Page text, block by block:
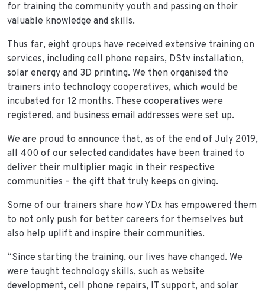
for training the community youth and passing on their
valuable knowledge and skills.
Thus far, eight groups have received extensive training on
services, including cell phone repairs, DStv installation,
solar energy and 3D printing. We then organised the
trainers into technology cooperatives, which would be
incubated for 12 months. These cooperatives were
registered, and business email addresses were set up.
We are proud to announce that, as of the end of July 2019,
all 400 of our selected candidates have been trained to
deliver their multiplier magic in their respective
communities – the gift that truly keeps on giving.
Some of our trainers share how YDx has empowered them
to not only push for better careers for themselves but
also help uplift and inspire their communities.
“Since starting the training, our lives have changed. We
were taught technology skills, such as website
development, cell phone repairs, IT support, and solar